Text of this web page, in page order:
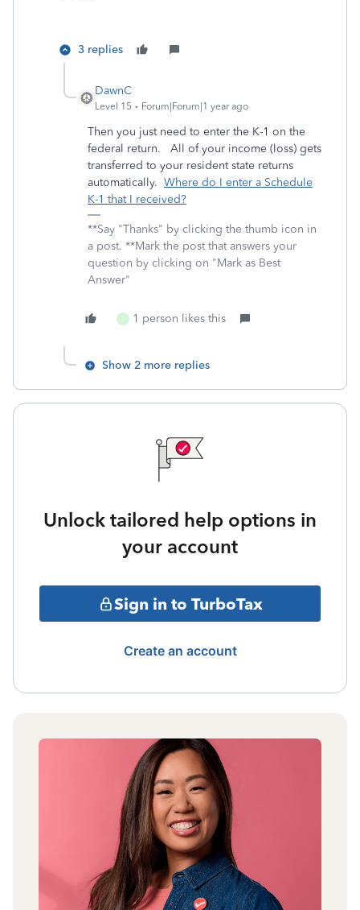
3 replies
DawnC
Level 15 Forum|Forum|1 year ago
Then you just need to enter the K-1 on the
federal return. All of your income (loss) gets
transferred to your resident state returns
automatically. Where do I enter a Schedule
K-1 that I received?
**Say "Thanks" by clicking the thumb icon in
a post. **Mark the post that answers your
question by clicking on "Mark as Best
Answer"
T 1 person likes this
Show 2 more replies
Unlock tailored help options in
your account
Sign in to TurboTax
Create an account